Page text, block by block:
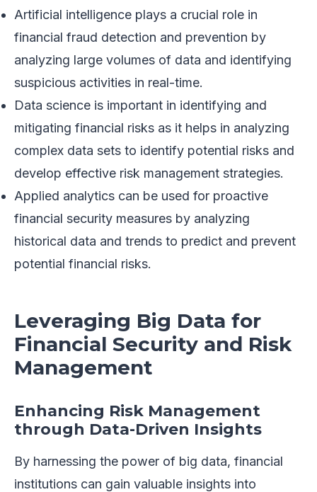
Artificial intelligence plays a crucial role in
financial fraud detection and prevention by
analyzing large volumes of data and identifying
suspicious activities in real-time.
Data science is important in identifying and
mitigating financial risks as it helps in analyzing
complex data sets to identify potential risks and
develop effective risk management strategies.
Applied analytics can be used for proactive
financial security measures by analyzing
historical data and trends to predict and prevent
potential financial risks.
Leveraging Big Data for
Financial Security and Risk
Management
Enhancing Risk Management
through Data-Driven Insights
By harnessing the power of big data, financial
institutions can gain valuable insights into